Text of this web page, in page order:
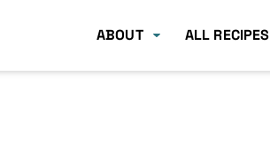
ABOUT ALL RECIPES